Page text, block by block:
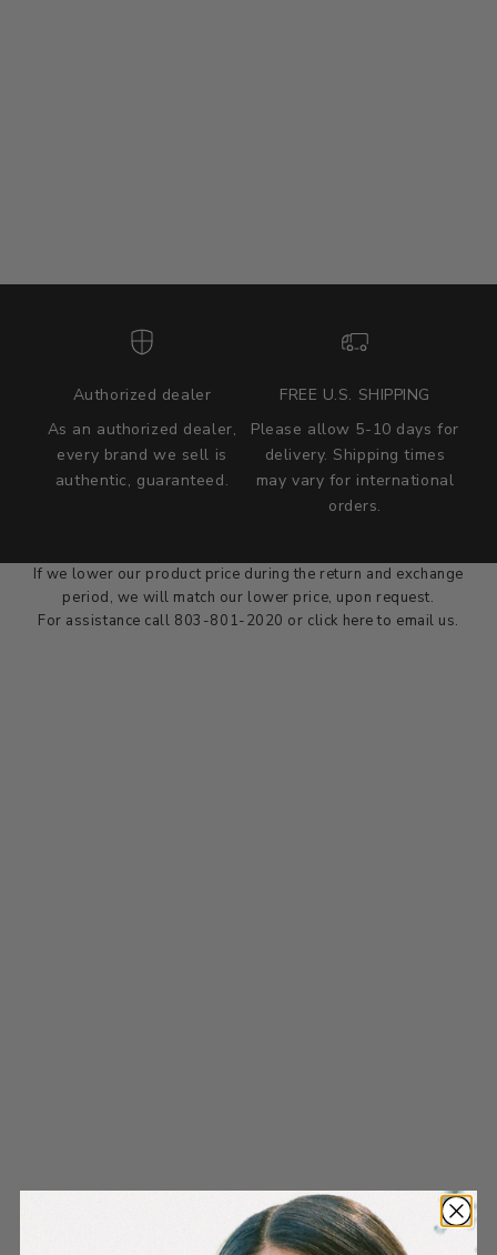
Authorized dealer
As an authorized dealer,
every brand we sell is
authentic, guaranteed.
FREE U.S. SHIPPING
Please allow 5-10 days for
delivery. Shipping times
may vary for international
orders.
we wont be beat on price
If we lower our product price during the return and exchange
period, we will match our lower price, upon request.
For assistance call 803-801-2020 or click hereto email us.